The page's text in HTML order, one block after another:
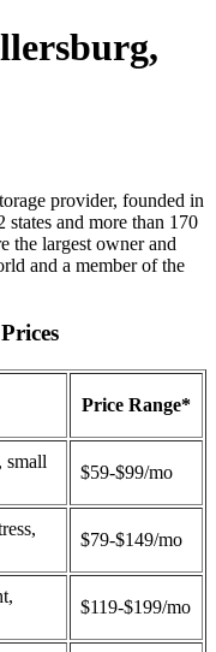
provider, founded in
and more than 170
the largest owner and
and a member of the
Price Range*
small
$59-$99/mo
$79-$149/mo
$119-$199/mo